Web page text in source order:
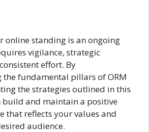
online standing is an ongoing
vigilance, strategic
effort. By
fundamental pillars of ORM
the strategies outlined in this
build and maintain a positive
that reflects your values and
audience.